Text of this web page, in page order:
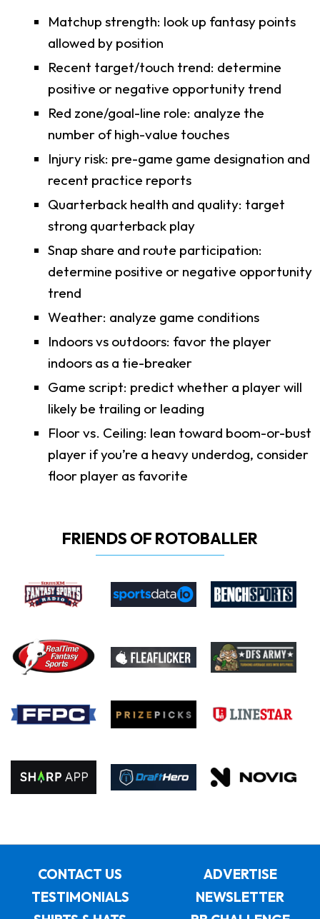
Matchup strength: look up fantasy points
allowed by position
Recent target/touch trend: determine
positive or negative opportunity trend
Red zone/goal-line role: analyze the
number of high-value touches
Injury risk: pre-game game designation and
recent practice reports
Quarterback health and quality: target
strong quarterback play
Snap share and route participation:
determine positive or negative opportunity
trend
Weather: analyze game conditions
Indoors vs outdoors: favor the player
indoors as a tie-breaker
Game script: predict whether a player will
likely be trailing or leading
Floor vs. Ceiling: lean toward boom-or-bust
player if you’re a heavy underdog, consider
floor player as favorite
FRIENDS OF ROTOBALLER
CONTACT US
ADVERTISE
TESTIMONIALS
NEWSLETTER